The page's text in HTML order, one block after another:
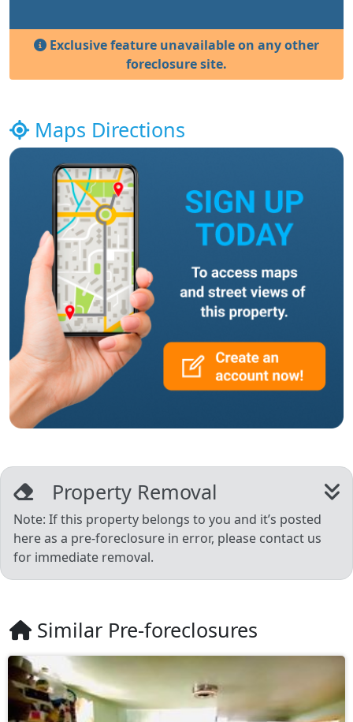
Exclusive feature unavailable on any other
foreclosure site.
Maps Directions
Property Removal
Note: If this property belongs to you and it’s posted
here as a pre-foreclosure in error, please contact us
for immediate removal.
Similar Pre-foreclosures